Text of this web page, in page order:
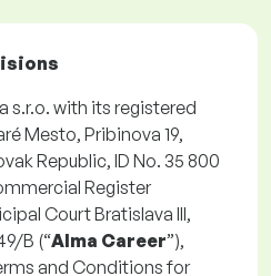
s.r.o. with its registered
Mesto, Pribinova 19,
Republic, ID No. 35 800
Register
Court Bratislava III,
B (“Alma Career”),
and Conditions for